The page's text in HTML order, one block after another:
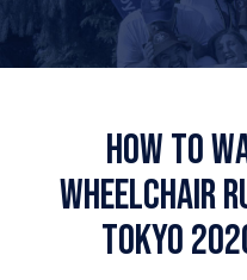
HOW TO
WHEELCHAIR
TOKYO